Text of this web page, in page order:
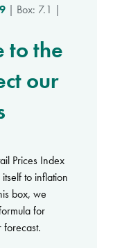
| Box: 7.1 |
to the
our
Prices Index
to inflation
box, we
for
forecast.